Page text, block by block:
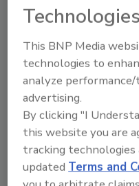
Benchmarking
The 2026 Top 100
Technologies
This BNP Media
technologies to
analyze
advertising.
By clicking "I
this website you are
tracking
updatedTerms and